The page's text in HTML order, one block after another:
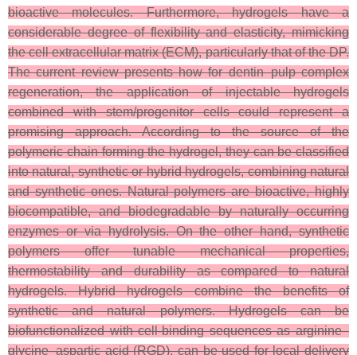
bioactive molecules. Furthermore, hydrogels have a
considerable degree of flexibility and elasticity, mimicking
the cell extracellular matrix (ECM), particularly that of the DP.
The current review presents how for dentin–pulp complex
regeneration, the application of injectable hydrogels
combined with stem/progenitor cells could represent a
promising approach. According to the source of the
polymeric chain forming the hydrogel, they can be classified
into natural, synthetic or hybrid hydrogels, combining natural
and synthetic ones. Natural polymers are bioactive, highly
biocompatible, and biodegradable by naturally occurring
enzymes or via hydrolysis. On the other hand, synthetic
polymers offer tunable mechanical properties,
thermostability and durability as compared to natural
hydrogels. Hybrid hydrogels combine the benefits of
synthetic and natural polymers. Hydrogels can be
biofunctionalized with cell-binding sequences as arginine–
glycine–aspartic acid (RGD), can be used for local delivery